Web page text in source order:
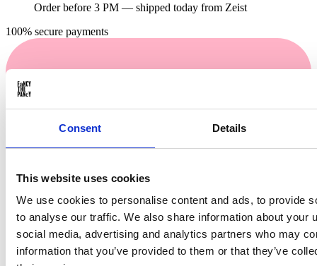
Consent Details
This website uses cookies
We use cookies to personalise content and ads, to provide
to analyse our traffic. We also share information about your
social media, advertising and analytics partners who may
information that you’ve provided to them or that they’ve
Order before 3 PM — shipped today from Zeist
100% secure payments
Buy now. Pay in 30 days!